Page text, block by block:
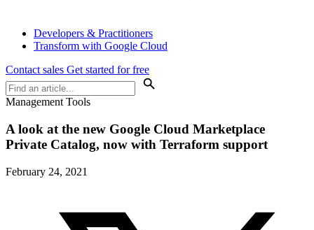
Developers & Practitioners
Transform with Google Cloud
Contact sales Get started for free
Management Tools
A look at the new Google Cloud Marketplace
Private Catalog, now with Terraform support
February 24, 2021